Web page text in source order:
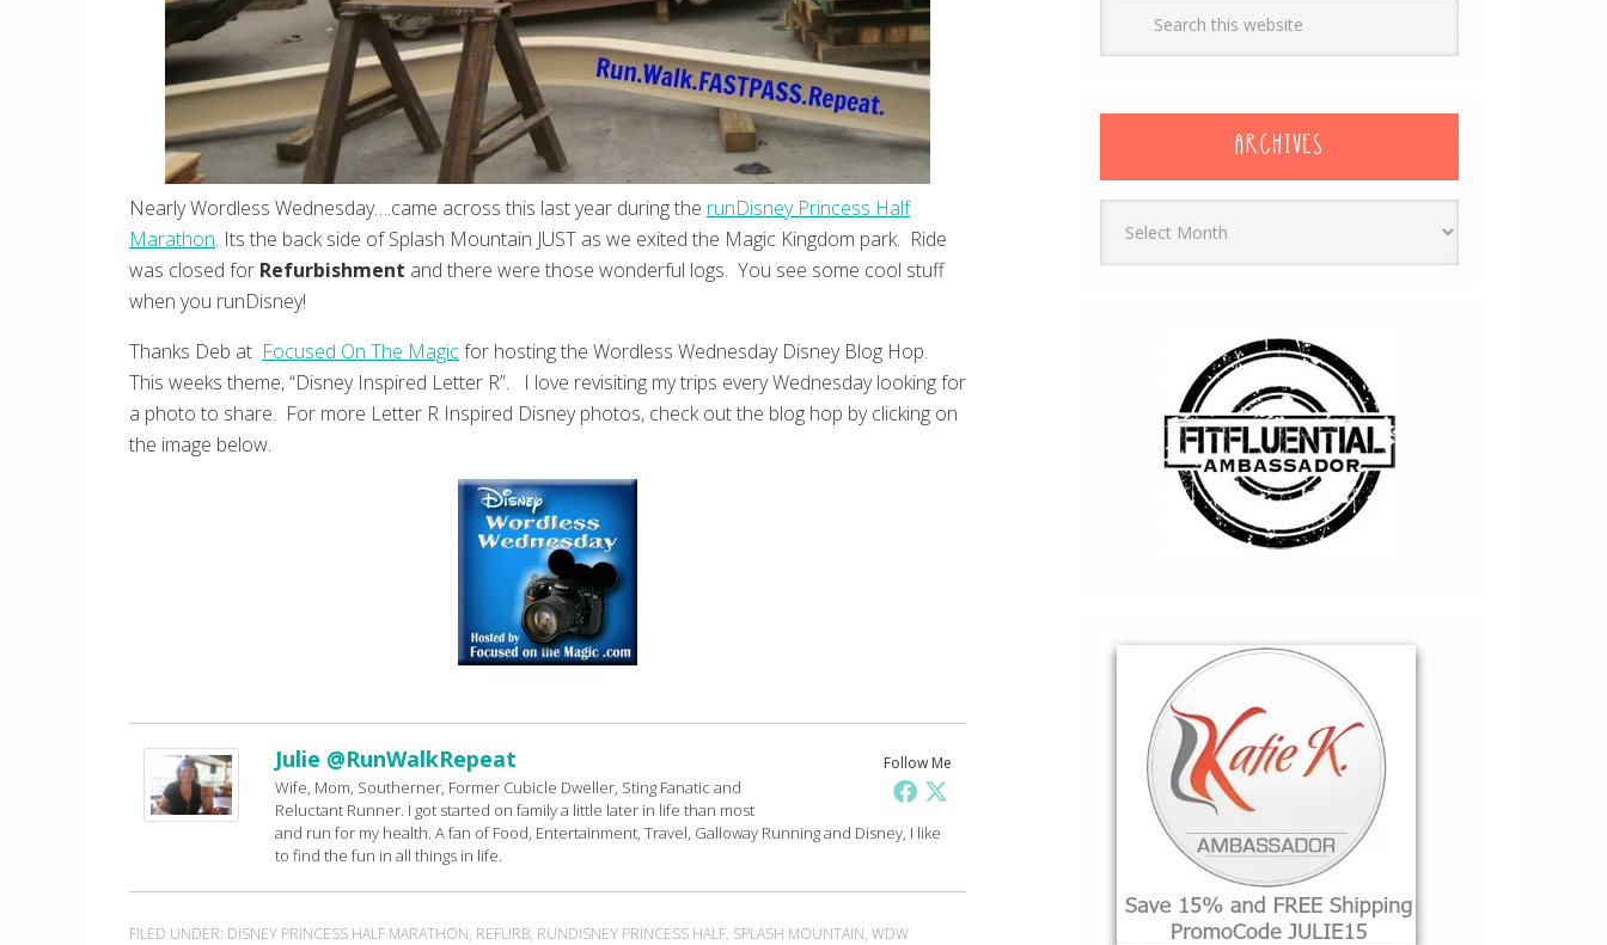
Nearly Wordless Wednesday….came across this last year during the runDisney Princess Half
Marathon. Its the back side of Splash Mountain JUST as we exited the Magic Kingdom park. Ride
was closed for Refurbishment and there were those wonderful logs. You see some cool stuff
when you runDisney!
Thanks Deb at Focused On The Magicfor hosting the Wordless Wednesday Disney Blog Hop.
This weeks theme, “Disney Inspired Letter R”. I love revisiting my trips every Wednesday looking for
a photo to share. For more Letter R Inspired Disney photos, check out the blog hop by clicking on
the image below.
Follow Me
Julie @RunWalkRepeat
Wife, Mom, Southerner, Former Cubicle Dweller, Sting Fanatic and
Reluctant Runner. I got started on family a little later in life than most
and run for my health. A fan of Food, Entertainment, Travel, Galloway Running and Disney, I like
to find the fun in all things in life.
FILED UNDER: DISNEY PRINCESS HALF MARATHON, REFURB, RUNDISNEY PRINCESS HALF, SPLASH MOUNTAIN, WDW
ARCHIVES